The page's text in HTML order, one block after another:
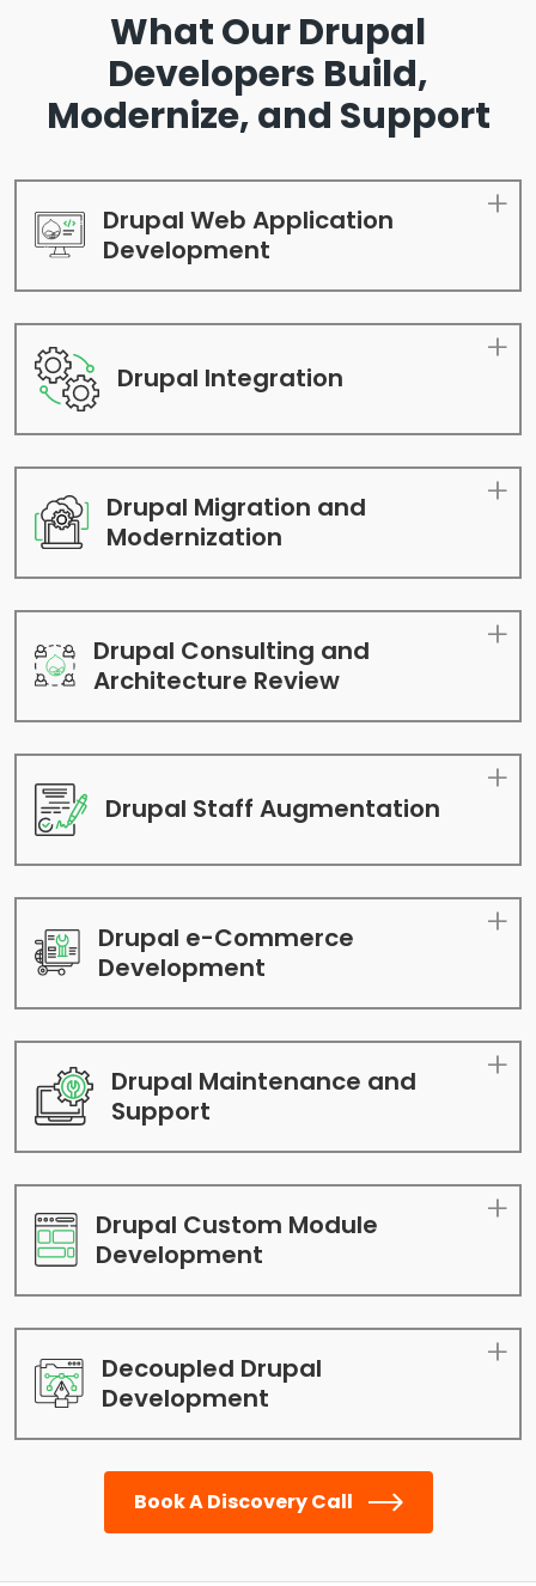
What Our Drupal
Developers Build,
Modernize, and Support
Drupal Web Application
Development
Drupal Integration
Drupal Migration and
Modernization
Drupal Consulting and
Architecture Review
Drupal Staff Augmentation
Drupal e-Commerce
Development
Drupal Maintenance and
Support
Drupal Custom Module
Development
Decoupled Drupal
Development
Book A Discovery Call